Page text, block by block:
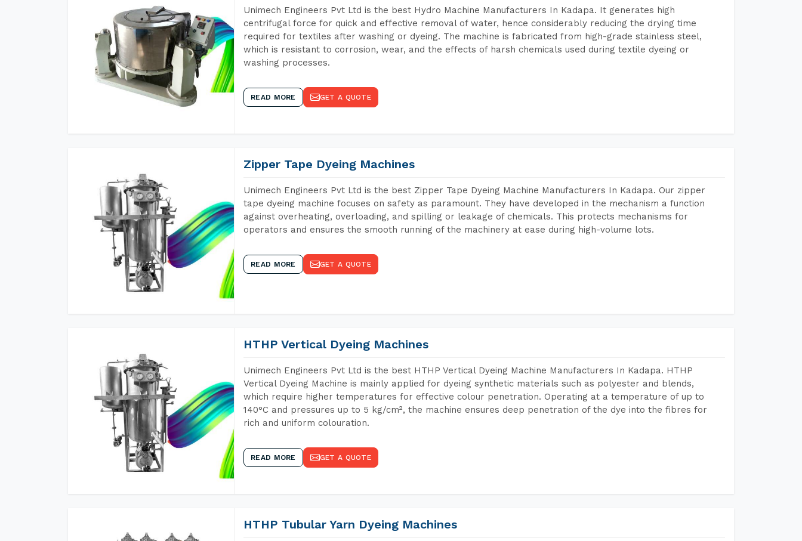
Unimech Engineers Pvt Ltd is the best Hydro Machine Manufacturers In Kadapa. It generates high
centrifugal force for quick and effective removal of water, hence considerably reducing the drying time
required for textiles after washing or dyeing. The machine is fabricated from high-grade stainless steel,
which is resistant to corrosion, wear, and the effects of harsh chemicals used during textile dyeing or
washing processes.
READ MORE GET A QUOTE
Zipper Tape Dyeing Machines
Unimech Engineers Pvt Ltd is the best Zipper Tape Dyeing Machine Manufacturers In Kadapa. Our zipper
tape dyeing machine focuses on safety as paramount. They have developed in the mechanism a function
against overheating, overloading, and spilling or leakage of chemicals. This protects mechanisms for
operators and ensures the smooth running of the machinery at ease during high-volume lots.
READ MORE GET A QUOTE
HTHP Vertical Dyeing Machines
Unimech Engineers Pvt Ltd is the best HTHP Vertical Dyeing Machine Manufacturers In Kadapa. HTHP
Vertical Dyeing Machine is mainly applied for dyeing synthetic materials such as polyester and blends,
which require higher temperatures for effective colour penetration. Operating at a temperature of up to
140°C and pressures up to 5 kg/cm², the machine ensures deep penetration of the dye into the fibres for
rich and uniform colouration.
READ MORE GET A QUOTE
HTHP Tubular Yarn Dyeing Machines